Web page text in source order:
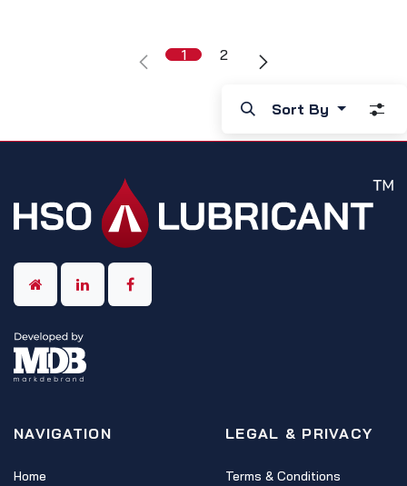
1 2
Sort By
NAVIGATION
Home
LEGAL & PRIVACY
Terms & Conditions